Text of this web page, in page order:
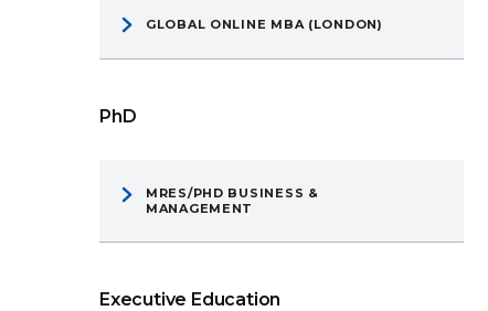
GLOBAL ONLINE MBA (LONDON)
PhD
MRES/PHD BUSINESS &
MANAGEMENT
Executive Education